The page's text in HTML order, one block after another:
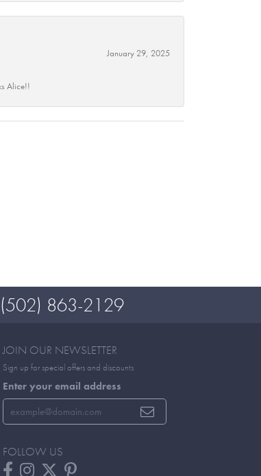
January 29, 2025
Alice!!
(502) 863-2129
JOIN OUR NEWSLETTER
Sign up for special offers and discounts
Enter your email address
FOLLOW US